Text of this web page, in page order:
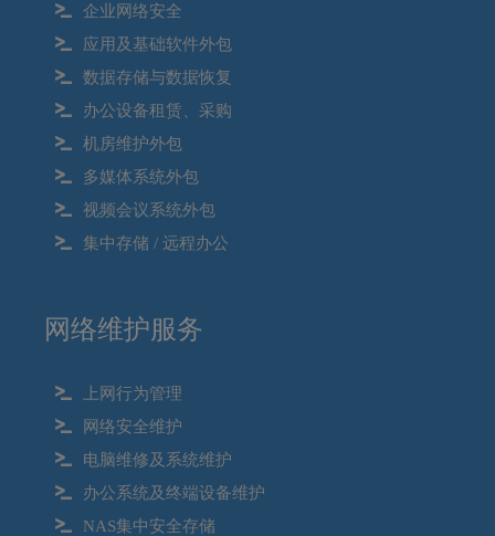
企业网络安全
应用及基础软件外包
数据存储与数据恢复
办公设备租赁、采购
机房维护外包
多媒体系统外包
视频会议系统外包
集中存储 / 远程办公
网络维护服务
上网行为管理
网络安全维护
电脑维修及系统维护
办公系统及终端设备维护
NAS集中安全存储